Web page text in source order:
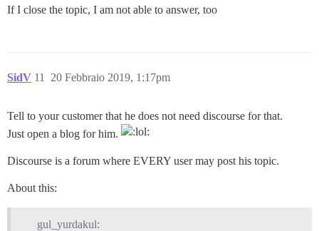
If I close the topic, I am not able to answer, too
SidV 20 Febbraio 2019, 1:17pm
11
Tell to your customer that he does not need discourse for that.
Just open a blog for him.
Discourse is a forum where EVERY user may post his topic.
About this:
gul_yurdakul: